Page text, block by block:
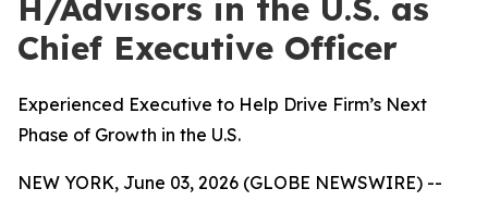
H/Advisors in the U.S. as
Chief Executive Officer
Experienced Executive to Help Drive Firm’s Next
Phase of Growth in the U.S.
NEW YORK, June 03, 2026 (GLOBE NEWSWIRE) --